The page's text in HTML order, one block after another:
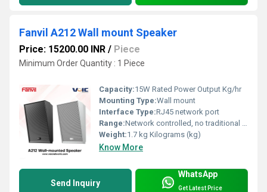
Fanvil A212 Wall mount Speaker
Price: 15200.00 INR / Piece
Minimum Order Quantity : 1 Piece
Capacity:15W Rated Power Output Kg/hr
Mounting Type:Wall mount
Interface Type:RJ45 network port
Range:Network controlled, no traditional wireless range
Weight:1.7 kg Kilograms (kg)
Know More
Send Inquiry
WhatsApp
Get Latest Price